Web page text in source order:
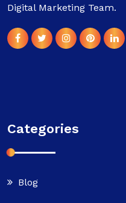
Digital Marketing Team.
Categories
Blog